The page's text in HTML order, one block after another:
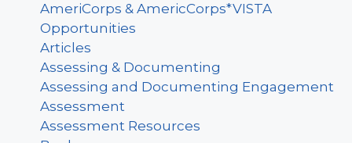
AmeriCorps & AmericCorps*VISTA
Opportunities
Articles
Assessing & Documenting
Assessing and Documenting Engagement
Assessment
Assessment Resources